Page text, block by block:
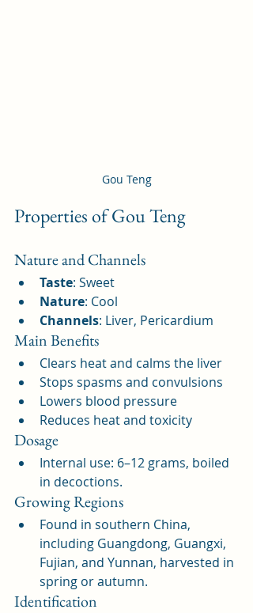
Gou Teng
Properties of Gou Teng
Nature and Channels
Taste: Sweet
Nature: Cool
Channels: Liver, Pericardium
Main Benefits
Clears heat and calms the liver
Stops spasms and convulsions
Lowers blood pressure
Reduces heat and toxicity
Dosage
Internal use: 6–12 grams, boiled
in decoctions.
Growing Regions
Found in southern China,
including Guangdong, Guangxi,
Fujian, and Yunnan, harvested in
spring or autumn.
Identification